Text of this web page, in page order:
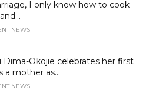
I only know how to cook
NEWS
Dima-Okojie celebrates her first
a mother as...
NEWS